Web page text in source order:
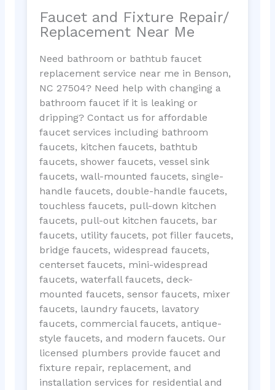
Faucet and Fixture Repair/
Replacement Near Me
Need bathroom or bathtub faucet
replacement service near me in Benson,
NC 27504? Need help with changing a
bathroom faucet if it is leaking or
dripping? Contact us for affordable
faucet services including bathroom
faucets, kitchen faucets, bathtub
faucets, shower faucets, vessel sink
faucets, wall-mounted faucets, single-
handle faucets, double-handle faucets,
touchless faucets, pull-down kitchen
faucets, pull-out kitchen faucets, bar
faucets, utility faucets, pot filler faucets,
bridge faucets, widespread faucets,
centerset faucets, mini-widespread
faucets, waterfall faucets, deck-
mounted faucets, sensor faucets, mixer
faucets, laundry faucets, lavatory
faucets, commercial faucets, antique-
style faucets, and modern faucets. Our
licensed plumbers provide faucet and
fixture repair, replacement, and
installation services for residential and